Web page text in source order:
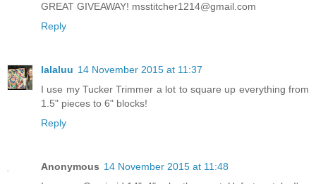
GREAT GIVEAWAY! msstitcher1214@gmail.com
Reply
lalaluu 14 November 2015 at 11:37
I use my Tucker Trimmer a lot to square up everything from
1.5" pieces to 6" blocks!
Reply
Anonymous 14 November 2015 at 11:48